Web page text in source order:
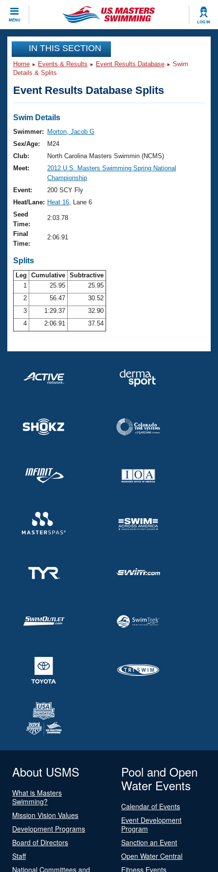
MENU LOG IN
CLOSE
Training
Workout Library
Articles And Videos
Swimming 101
Training Plans
Swimming Guides
Video Stroke Analysis
Club Finder
Workout Tracking
SWIMMER Magazine
Events
Virtual And Fitness Events
2026 Summer Nationals
National Championships
Results And Rankings
Records
Eligibility Policy
Club Finder
Workout Library
About Us
What Is Masters Swimming?
USMS Community
Logo Merchandise
Open Water Central
Club Central
Coach Central
Volunteer Central
Adult Learn-To-Swim Central
Join
IN THIS SECTION
Home Events & Results Event Results Database
Swim
Details & Splits
Event Results Database Splits
Swim Details
Swimmer:
Morton, Jacob G
Sex/Age:
M24
Club:
North Carolina Masters Swimmin (NCMS)
Meet:
2012 U.S. Masters Swimming Spring National
Championship
Event:
200 SCY Fly
Heat/Lane: Heat 16 , Lane 6
Seed
Time:
2:03.78
Final
Time:
2:06.91
Splits
Leg Cumulative Subtractive
1
25.95
25.95
2
56.47
30.52
3
1:29.37
32.90
4
2:06.91 37.54
About USMS
What is Masters
Swimming?
Mission Vision Values
Development Programs
Board of Directors
Staff
National Committees and
Pool and Open
Water Events
Calendar of Events
Event Development
Program
Sanction an Event
Open Water Central
Fitness Events